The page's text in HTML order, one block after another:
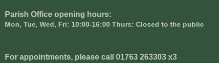
Parish Office opening hours:
Mon, Tue, Wed, Fri: 10:00-16:00 Thurs: Closed to the public
For appointments, please call 01763 263303 x3